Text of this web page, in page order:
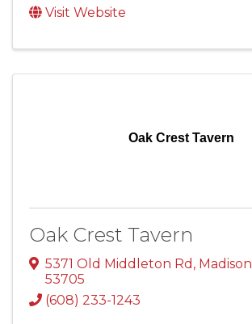
Visit Website
Oak Crest Tavern
Oak Crest Tavern
5371 Old Middleton Rd , Madison
53705
(608) 233-1243